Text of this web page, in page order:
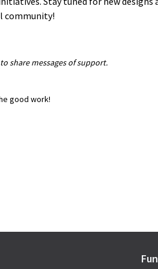
community!
share messages of support.
good work!